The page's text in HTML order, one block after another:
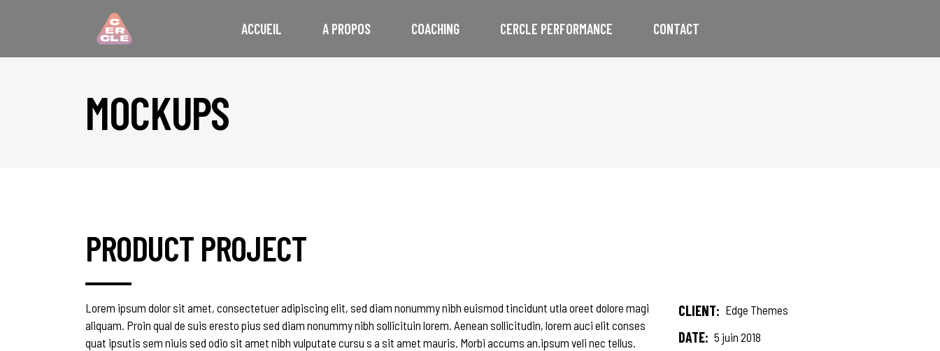
ACCUEIL A PROPOS COACHING CERCLE PERFORMANCE CONTACT
MOCKUPS
PRODUCT PROJECT
Lorem ipsum dolor sit amet, consectetuer adipiscing elit, sed diam nonummy nibh euismod tincidunt utla oreet dolore magi
aliquam. Proin qual de suis eresto pius sed diam nonummy nibh sollicituin lorem. Aenean sollicitudin, lorem auci elit conses
quat ipsutis sem niuis sed odio sit amet nibh vulputate cursu s a sit amet mauris. Morbi accums an.ipsum veli nec tellus.
CLIENT: Edge Themes
DATE: 5 juin 2018